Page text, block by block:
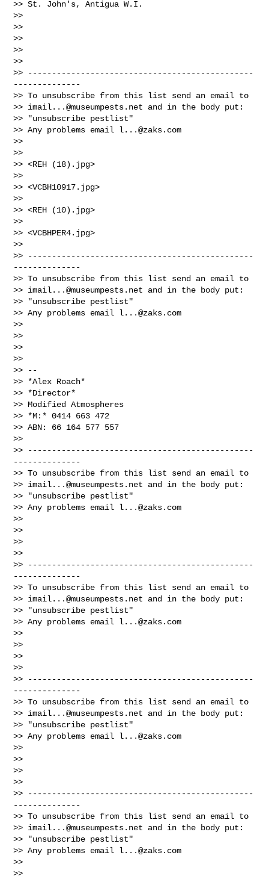
>> St. John's, Antigua W.I.
>>
>>
>>
>>
>>
>> -----------------------------------------------
--------------
>> To unsubscribe from this list send an email to
>> imail...@museumpests.net and in the body put:
>> "unsubscribe pestlist"
>> Any problems email l...@zaks.com
>>
>>
>> <REH (18).jpg>
>>
>> <VCBH10917.jpg>
>>
>> <REH (10).jpg>
>>
>> <VCBHPER4.jpg>
>>
>> -----------------------------------------------
--------------
>> To unsubscribe from this list send an email to
>> imail...@museumpests.net and in the body put:
>> "unsubscribe pestlist"
>> Any problems email l...@zaks.com
>>
>>
>>
>>
>> --
>> *Alex Roach*
>> *Director*
>> Modified Atmospheres
>> *M:* 0414 663 472
>> ABN: 66 164 577 557
>>
>> -----------------------------------------------
--------------
>> To unsubscribe from this list send an email to
>> imail...@museumpests.net and in the body put:
>> "unsubscribe pestlist"
>> Any problems email l...@zaks.com
>>
>>
>>
>>
>> -----------------------------------------------
--------------
>> To unsubscribe from this list send an email to
>> imail...@museumpests.net and in the body put:
>> "unsubscribe pestlist"
>> Any problems email l...@zaks.com
>>
>>
>>
>>
>> -----------------------------------------------
--------------
>> To unsubscribe from this list send an email to
>> imail...@museumpests.net and in the body put:
>> "unsubscribe pestlist"
>> Any problems email l...@zaks.com
>>
>>
>>
>>
>> -----------------------------------------------
--------------
>> To unsubscribe from this list send an email to
>> imail...@museumpests.net and in the body put:
>> "unsubscribe pestlist"
>> Any problems email l...@zaks.com
>>
>>